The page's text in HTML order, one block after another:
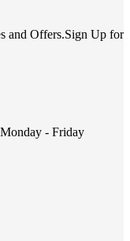
and Offers.Sign Up for
- Friday